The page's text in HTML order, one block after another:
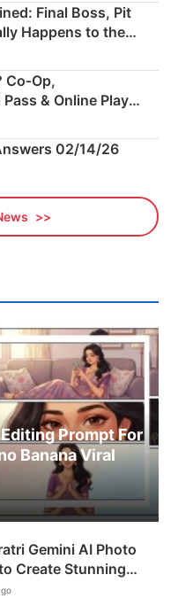
Final Boss, Pit
Happens to the
Co‑Op,
& Online Play
02/14/26
Prompt For
Banana Viral
Gemini AI Photo
Create Stunning